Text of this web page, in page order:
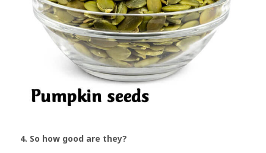
4. So how good are they?